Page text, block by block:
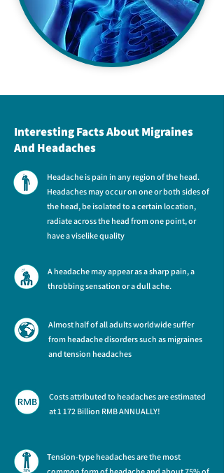
Interesting Facts About Migraines
And Headaches
Headache is pain in any region of the head.
Headaches may occur on one or both sides of
the head, be isolated to a certain location,
radiate across the head from one point, or
have a viselike quality
A headache may appear as a sharp pain, a
throbbing sensation or a dull ache.
Almost half of all adults worldwide suffer
from headache disorders such as migraines
and tension headaches
Costs attributed to headaches are estimated
at 1 172 Billion RMB ANNUALLY!
Tension-type headaches are the most